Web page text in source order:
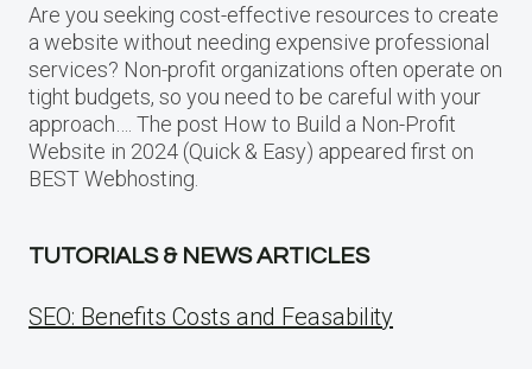
Are you seeking cost-effective resources to create
a website without needing expensive professional
services? Non-profit organizations often operate on
tight budgets, so you need to be careful with your
approach…. The post How to Build a Non-Profit
Website in 2024 (Quick & Easy) appeared first on
BEST Webhosting.
TUTORIALS & NEWS ARTICLES
SEO: Benefits Costs and Feasability